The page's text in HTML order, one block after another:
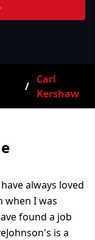
/
Carl
Kershaw
always loved
when I was
found a job
is a